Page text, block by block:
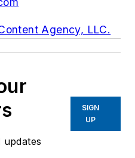
Agency, LLC.
updates
SIGN
UP